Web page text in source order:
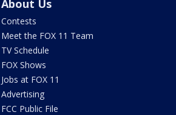
About Us
Contests
Meet the FOX 11 Team
TV Schedule
FOX Shows
Jobs at FOX 11
Advertising
FCC Public File